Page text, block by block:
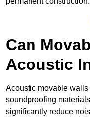
Can
Acoustic
Acoustic movable
soundproofing
significantly reduce